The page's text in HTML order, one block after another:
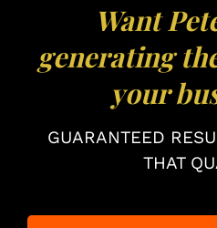
Want
generating
your
GUARANTEED
THAT